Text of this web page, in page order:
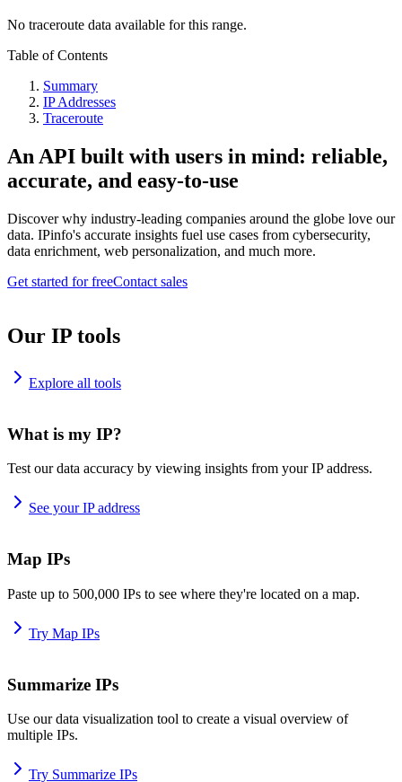
No traceroute data available for this range.
Table of Contents
Summary
IP Addresses
Traceroute
An API built with users in mind: reliable,
accurate, and easy-to-use
Discover why industry-leading companies around the globe love our
data. IPinfo's accurate insights fuel use cases from cybersecurity,
data enrichment, web personalization, and much more.
Get started for freeContact sales
Our IP tools
Explore all tools
What is my IP?
Test our data accuracy by viewing insights from your IP address.
See your IP address
Map IPs
Paste up to 500,000 IPs to see where they're located on a map.
Try Map IPs
Summarize IPs
Use our data visualization tool to create a visual overview of
multiple IPs.
Try Summarize IPs